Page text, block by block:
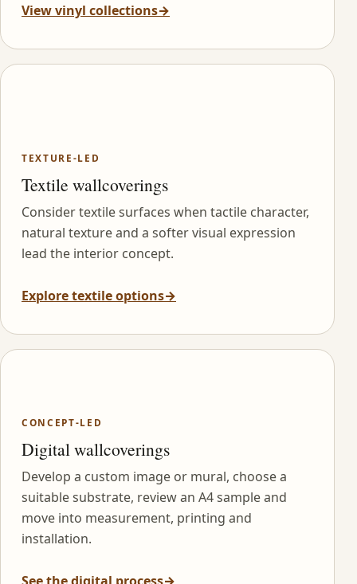
View vinyl collections→
TEXTURE-LED
Textile wallcoverings
Consider textile surfaces when tactile character,
natural texture and a softer visual expression
lead the interior concept.
Explore textile options→
CONCEPT-LED
Digital wallcoverings
Develop a custom image or mural, choose a
suitable substrate, review an A4 sample and
move into measurement, printing and
installation.